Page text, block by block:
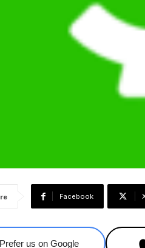
Facebook
Prefer us on Google